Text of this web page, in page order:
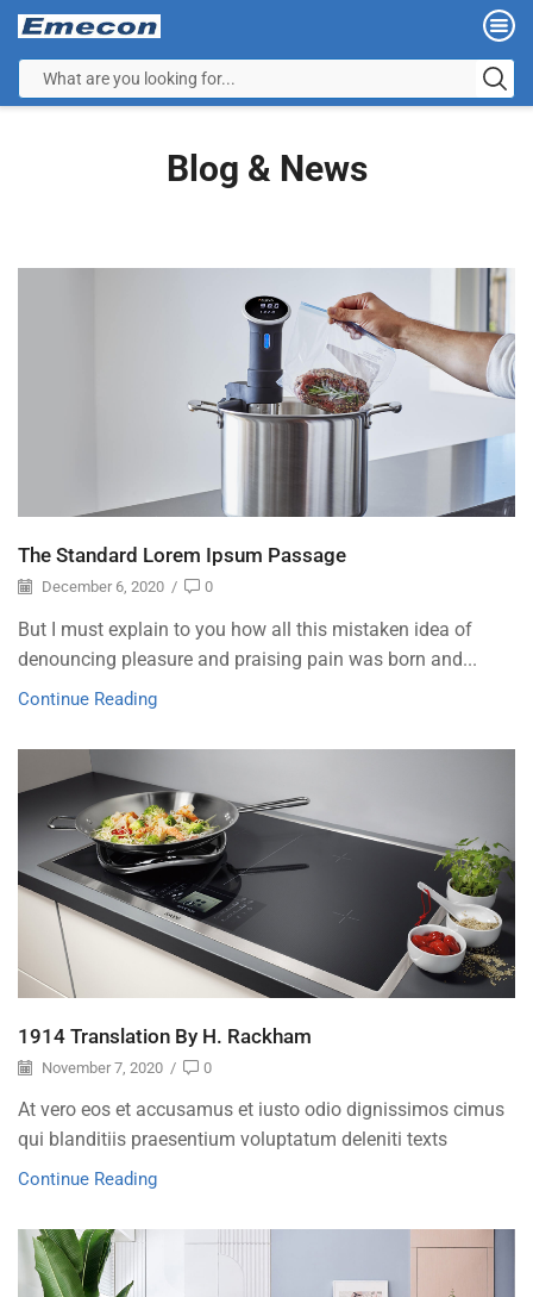
Blog & News
The Standard Lorem Ipsum Passage
December 6, 2020 / 0
But I must explain to you how all this mistaken idea of
denouncing pleasure and praising pain was born and...
Continue Reading
1914 Translation By H. Rackham
November 7, 2020 / 0
At vero eos et accusamus et iusto odio dignissimos cimus
qui blanditiis praesentium voluptatum deleniti texts
Continue Reading